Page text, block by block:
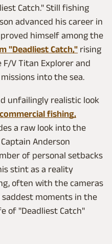
Catch." Still fishing
advanced his career in
himself among the
"Deadliest Catch," rising
V Titan Explorer and
into the sea.
unfailingly realistic look
fishing,
a raw look into the
Anderson
of personal setbacks
stint as a reality
often with the cameras
saddest moments in the
of "Deadliest Catch"